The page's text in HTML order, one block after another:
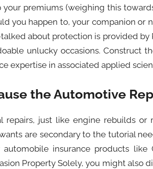
premiums (weighing this
you happen to, your companion or
about protection is provided by
unlucky occasions. Construct
expertise in associated applied
the Automotive
repairs, just like engine rebuilds or
are secondary to the tutorial
insurance products like
Property Solely, you might also